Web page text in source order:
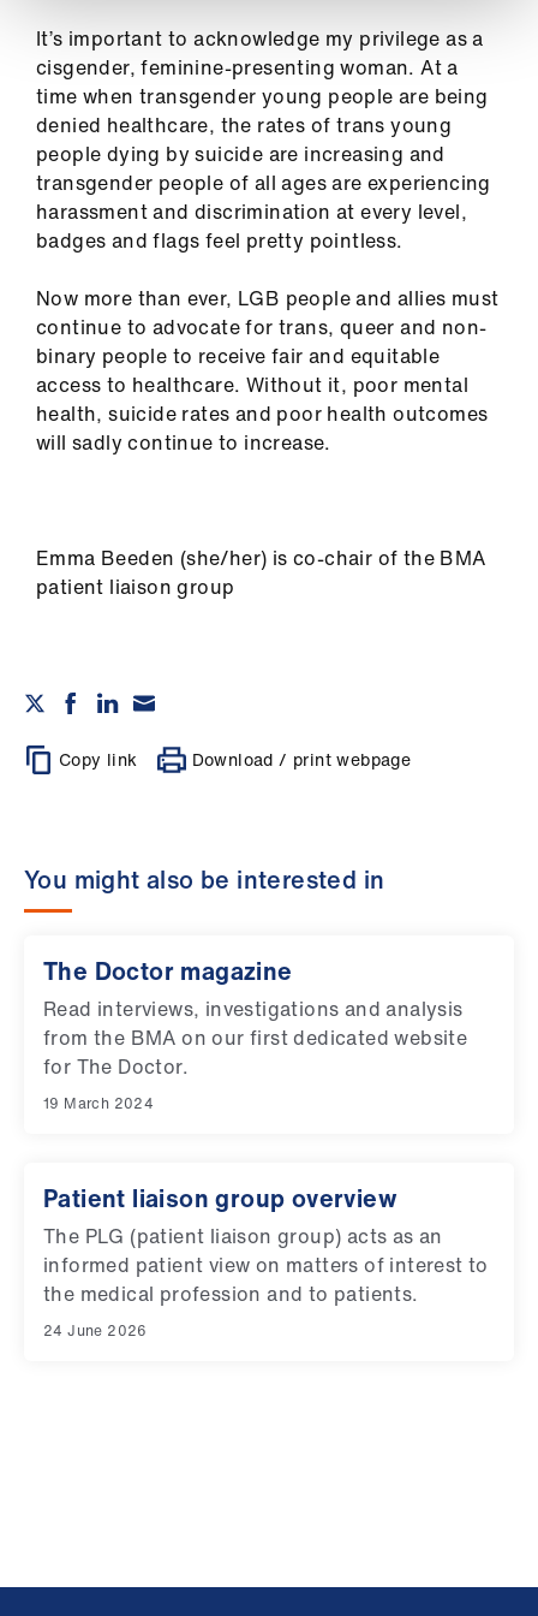
It’s important to acknowledge my privilege as a
cisgender, feminine-presenting woman. At a
time when transgender young people are being
denied healthcare, the rates of trans young
people dying by suicide are increasing and
transgender people of all ages are experiencing
harassment and discrimination at every level,
badges and flags feel pretty pointless.
Now more than ever, LGB people and allies must
continue to advocate for trans, queer and non-
binary people to receive fair and equitable
access to healthcare. Without it, poor mental
health, suicide rates and poor health outcomes
will sadly continue to increase.
Emma Beeden (she/her) is co-chair of the BMA
patient liaison group
Copy link Download / print webpage
You might also be interested in
The Doctor magazine
Read interviews, investigations and analysis
from the BMA on our first dedicated website
for The Doctor.
19 March 2024
Patient liaison group overview
The PLG (patient liaison group) acts as an
informed patient view on matters of interest to
the medical profession and to patients.
24 June 2026